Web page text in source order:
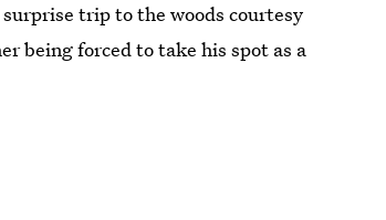
trip to the woods courtesy
being forced to take his spot as a